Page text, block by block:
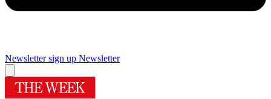
Newsletter sign up Newsletter